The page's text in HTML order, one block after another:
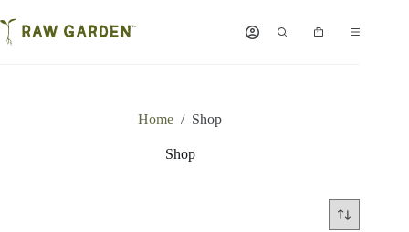
to
content
Shopping
Home / Shop
Shop